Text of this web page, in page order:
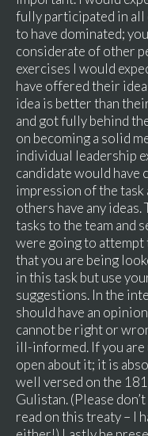
fully participated in
to have dominated;
considerate of other
exercises I would
have offered their
idea is better than
and got fully behind
on becoming a solid
individual leadership
candidate would
impression of the task
others have any
tasks to the team and
were going to attempt
that you are being
in this task but use
suggestions. In the
should have an
cannot be right or
ill-informed. If you are
open about it; it is
well versed on the
Gulistan. (Please
read on this treaty – I